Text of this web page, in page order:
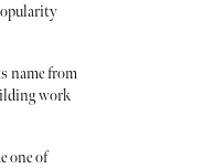
name from
work
one of